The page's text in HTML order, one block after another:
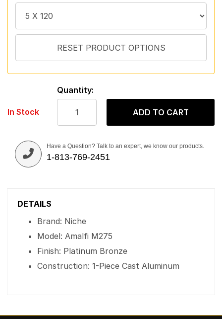
In Stock
Quantity:
ADD TO CART
Have a Question? Talk to an expert, we know our products.
1-813-769-2451
DETAILS
Brand: Niche
Model: Amalfi M275
Finish: Platinum Bronze
Construction: 1-Piece Cast Aluminum